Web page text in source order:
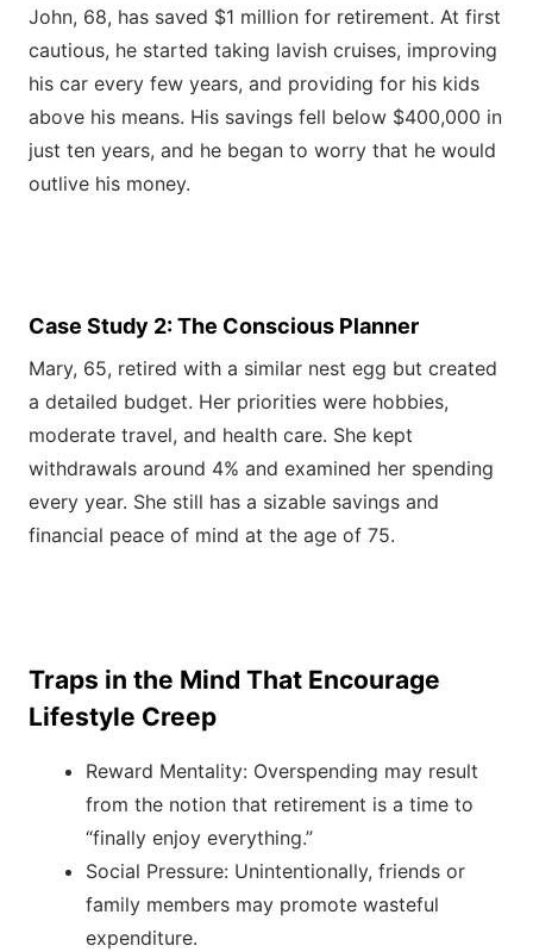
John, 68, has saved $1 million for retirement. At first
cautious, he started taking lavish cruises, improving
his car every few years, and providing for his kids
above his means. His savings fell below $400,000 in
just ten years, and he began to worry that he would
outlive his money.
Case Study 2: The Conscious Planner
Mary, 65, retired with a similar nest egg but created
a detailed budget. Her priorities were hobbies,
moderate travel, and health care. She kept
withdrawals around 4% and examined her spending
every year. She still has a sizable savings and
financial peace of mind at the age of 75.
Traps in the Mind That Encourage
Lifestyle Creep
Reward Mentality: Overspending may result
from the notion that retirement is a time to
“finally enjoy everything.”
Social Pressure: Unintentionally, friends or
family members may promote wasteful
expenditure.